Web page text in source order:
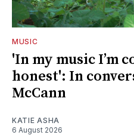
MUSIC
'In my music I’m
honest': In
McCann
KATIE ASHA
6 August 2026